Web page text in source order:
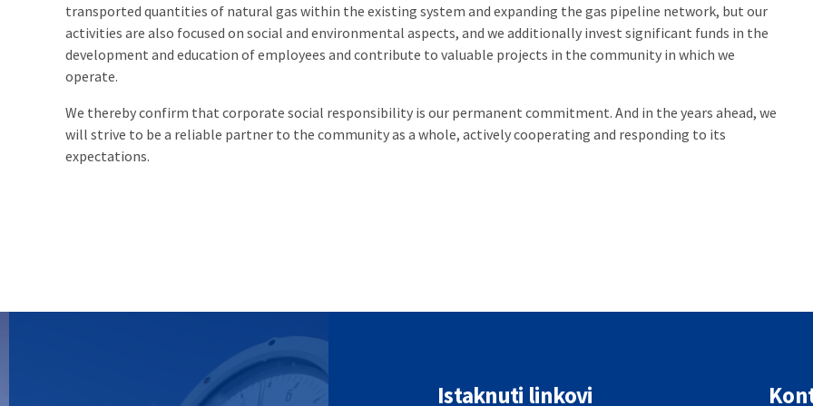
transported quantities of natural gas within the existing system and expanding the gas pipeline network, but our
activities are also focused on social and environmental aspects, and we additionally invest significant funds in the
development and education of employees and contribute to valuable projects in the community in which we
operate.
We thereby confirm that corporate social responsibility is our permanent commitment. And in the years ahead, we
will strive to be a reliable partner to the community as a whole, actively cooperating and responding to its
expectations.
Istaknuti linkovi